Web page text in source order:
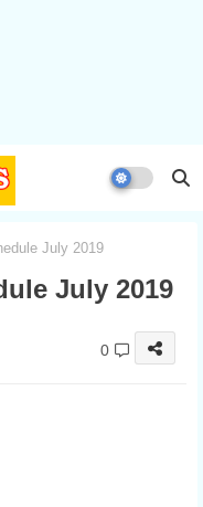
July 2019
July 2019
0